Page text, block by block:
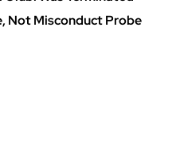
Not Misconduct Probe